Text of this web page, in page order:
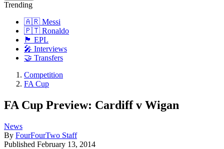
Trending
🇦🇷 Messi
🇵🇹 Ronaldo
🏴󠁧󠁢󠁥󠁮󠁧󠁿 EPL
🎤 Interviews
🤝 Transfers
Competition
FA Cup
FA Cup Preview: Cardiff v Wigan
News
By FourFourTwo Staff
Published February 13, 2014